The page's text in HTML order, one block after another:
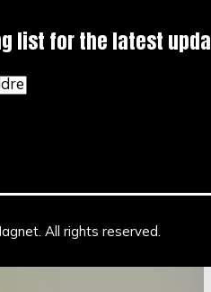
list for the latest
All rights reserved.